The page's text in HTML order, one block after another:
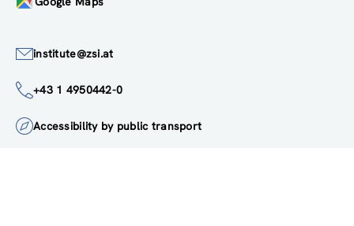
1150 Wien
Google Maps